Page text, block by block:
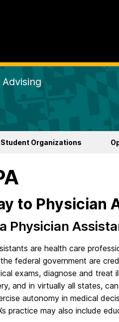
Student Organizations
to Physician
Physician
are health care
federal government are
exams, diagnose and treat
and in virtually all states,
autonomy in medical
practice may also include